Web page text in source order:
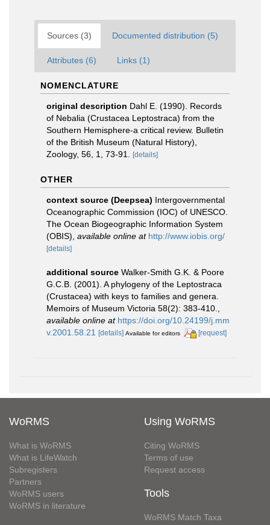
Sources (3) Documented distribution (5)
Attributes (6) Links (1)
NOMENCLATURE
original description Dahl E. (1990). Records
of Nebalia (Crustacea Leptostraca) from the
Southern Hemisphere-a critical review. Bulletin
of the British Museum (Natural History),
Zoology, 56, 1, 73-91.
[details]
OTHER
context source (Deepsea) Intergovernmental
Oceanographic Commission (IOC) of UNESCO.
The Ocean Biogeographic Information System
(OBIS) available online at http://www.iobis.org/
[details]
additional source Walker-Smith G.K. & Poore
G.C.B. (2001). A phylogeny of the Leptostraca
(Crustacea) with keys to families and genera.
Memoirs of Museum Victoria 58(2): 383-410.
available online at https://doi.org/10.24199/j.mm
v.2001.58.21
[details] Available for editors [request]
WoRMS
What is WoRMS
What is LifeWatch
Subregisters
Partners
WoRMS users
WoRMS in literature
Using WoRMS
Citing WoRMS
Terms of use
Request access
Tools
WoRMS Match Taxa